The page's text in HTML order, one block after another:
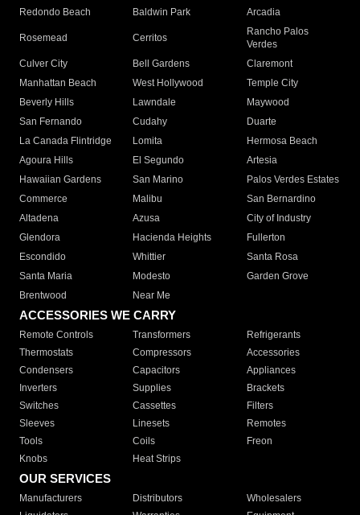
Redondo Beach
Baldwin Park Arcadia
Rosemead Cerritos
Rancho Palos
Verdes
Culver City
Bell Gardens
Claremont
Manhattan Beach
West Hollywood
Temple City
Beverly Hills
Lawndale
Maywood
San Fernando
Cudahy
Duarte
La Canada Flintridge
Lomita
Hermosa Beach
Agoura Hills
El Segundo
Artesia
Hawaiian Gardens
San Marino
Palos Verdes Estates
Commerce
Malibu
San Bernardino
Altadena
Azusa
City of Industry
Glendora
Hacienda Heights
Fullerton
Escondido
Whittier
Santa Rosa
Santa Maria
Modesto
Garden Grove
Brentwood
Near Me
ACCESSORIES WE CARRY
Remote Controls Transformers
Refrigerants
Thermostats
Compressors
Accessories
Condensers
Capacitors
Appliances
Inverters
Supplies
Brackets
Switches
Cassettes
Filters
Sleeves
Linesets
Remotes
Tools
Coils
Freon
Knobs
Heat Strips
OUR SERVICES
Manufacturers Distributors
Wholesalers